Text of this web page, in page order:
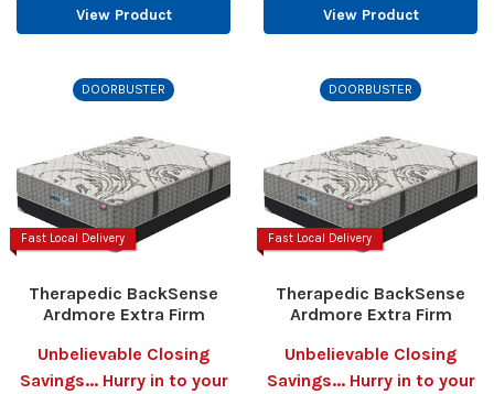
View Product View Product
DOORBUSTER
Fast Local Delivery
Therapedic BackSense
Ardmore Extra Firm
Unbelievable Closing
Savings... Hurry in to your
DOORBUSTER
Fast Local Delivery
Therapedic BackSense
Ardmore Extra Firm
Unbelievable Closing
Savings... Hurry in to your